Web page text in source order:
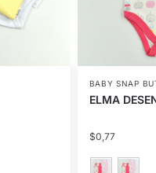
BABY SNAP
ELMA
$0,77